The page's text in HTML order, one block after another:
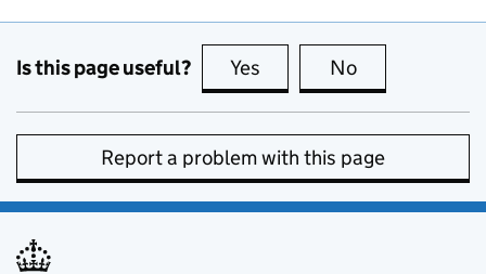
Is this page useful? Yes this page is useful
No
Report a problem with this page